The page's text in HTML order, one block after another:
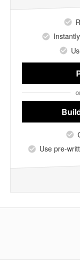
Use pre-